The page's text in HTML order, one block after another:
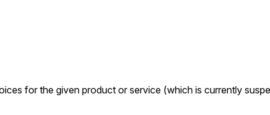
for the given product or service (which is currently